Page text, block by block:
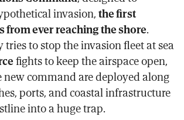
invasion,the first
from ever reaching the shore.
tries to stop the invasion fleet at sea
fights to keep the airspace open,
command are deployed along
ports, and coastal infrastructure
into a huge trap.